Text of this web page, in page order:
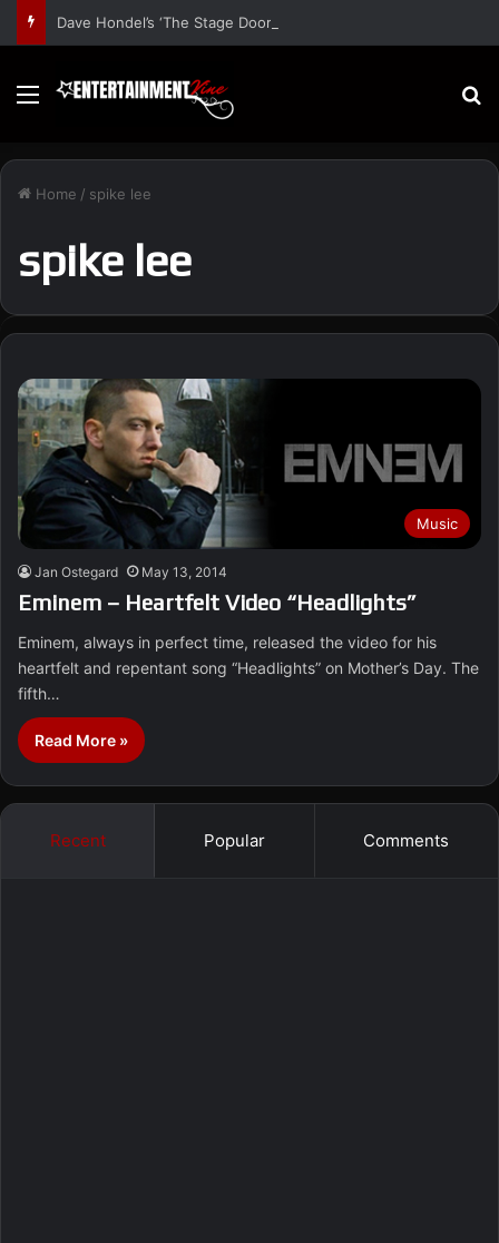
Menu
Home / spike lee
spike lee
Music
Jan Ostegard May 13, 2014
Eminem – Heartfelt Video “Headlights”
Eminem, always in perfect time, released the video for his
heartfelt and repentant song “Headlights” on Mother’s Day. The
fifth…
Read More »
Recent Popular Comments